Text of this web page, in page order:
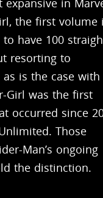
the first volume
have 100
resorting to
is the case with
Girl was the first
occurred since
Those
Man’s ongoing
the distinction.